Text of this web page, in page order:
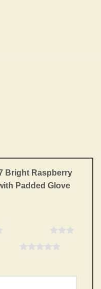
Bright Raspberry
Padded Glove